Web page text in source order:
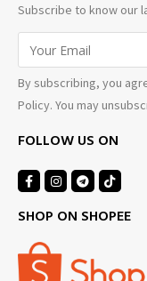
Subscribe to know our
By subscribing, you
Policy. You may
FOLLOW US ON
SHOP ON SHOPEE